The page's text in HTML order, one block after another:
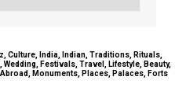
Culture, India, Indian, Traditions, Rituals,
Festivals, Travel, Lifestyle, Beauty,
Monuments, Places, Palaces, Forts